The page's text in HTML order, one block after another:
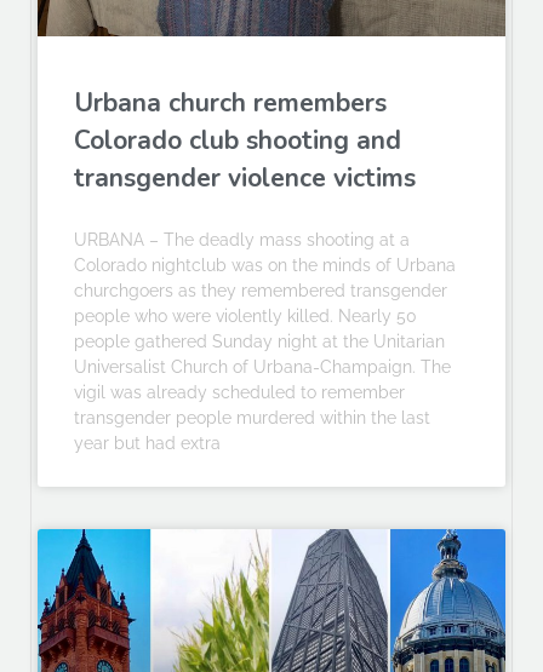
Urbana church remembers
Colorado club shooting and
transgender violence victims
URBANA – The deadly mass shooting at a
Colorado nightclub was on the minds of Urbana
churchgoers as they remembered transgender
people who were violently killed. Nearly 50
people gathered Sunday night at the Unitarian
Universalist Church of Urbana-Champaign. The
vigil was already scheduled to remember
transgender people murdered within the last
year but had extra